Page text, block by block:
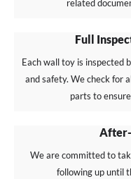
related
Full
Each wall toy is inspected
and safety. We check for
parts to
We are committed to
following up until